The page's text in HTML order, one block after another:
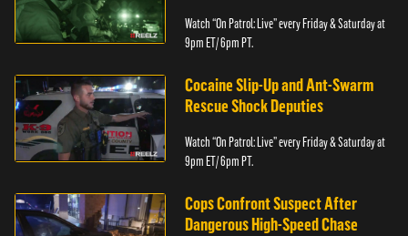
Watch “On Patrol: Live” every Friday & Saturday at
9pm ET/ 6pm PT.
Cocaine Slip-Up and Ant-Swarm
Rescue Shock Deputies
Watch “On Patrol: Live” every Friday & Saturday at
9pm ET/ 6pm PT.
Cops Confront Suspect After
Dangerous High-Speed Chase